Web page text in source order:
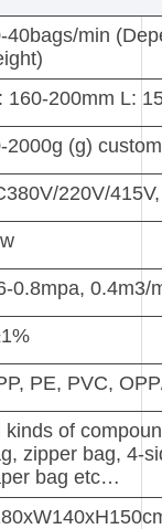
40bags/min
160-200mm L:
2000g (g)
220V/
0.8mpa, 0.4m3/
PE, PVC,
kinds of
zipper bag, 4-
bag etc…